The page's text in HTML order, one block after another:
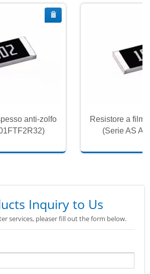
anti-zolfo
Resistore a film
(Serie AS